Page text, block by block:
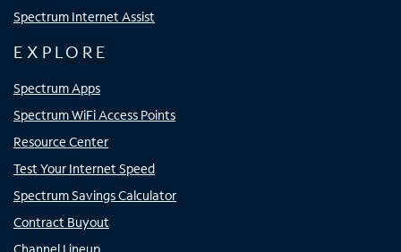
Spectrum Internet Assist
EXPLORE
Spectrum Apps
Spectrum WiFi Access Points
Resource Center
Test Your Internet Speed
Spectrum Savings Calculator
Contract Buyout